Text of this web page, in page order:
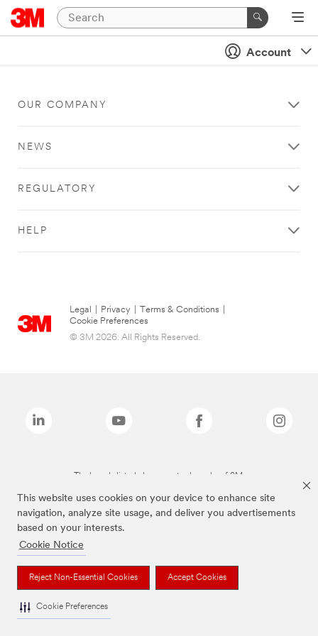
This website uses cookies on your device to enhance site
navigation, analyze site usage, and deliver you advertisements
based on your interests.
Cookie Notice
Reject Non-Essential Cookies Accept Cookies
Cookie Preferences
Account
OUR COMPANY
NEWS
REGULATORY
HELP
Legal Privacy Terms & Conditions
Cookie Preferences
© 3M 2026. All Rights Reserved.
The brands listed above are trademarks of 3M.